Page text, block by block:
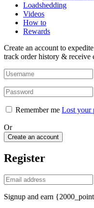
Loadshedding
Videos
How to
Rewards
Create an account to
track order history & receive
Remember me Lost your
Or
Create an account
Register
Signup and earn